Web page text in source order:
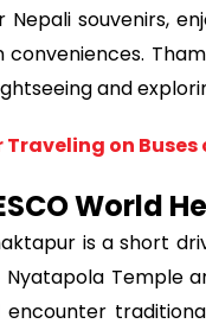
souvenirs,
and
on
World
is a short
Temple